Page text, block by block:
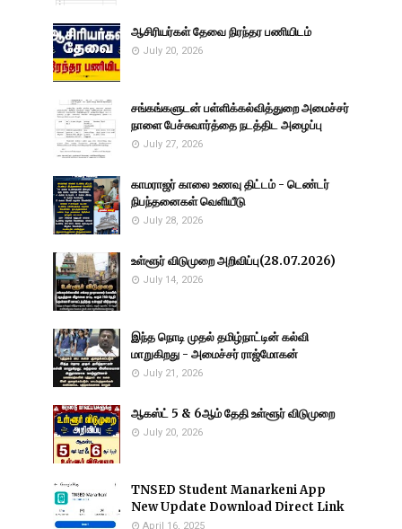
ஆசிரியர்கள் தேவை நிரந்தர பணியிடம்
July 20, 2026
சங்கங்களுடன் பள்ளிக்கல்வித்துறை அமைச்சர்
நாளை பேச்சுவார்த்தை நடத்திட அழைப்பு
July 27, 2026
காமராஜர் காலை உணவு திட்டம் - டெண்டர்
நிபந்தனைகள் வெளியீடு
July 28, 2026
உள்ளூர் விடுமுறை அறிவிப்பு(28.07.2026)
July 14, 2026
இந்த நொடி முதல் தமிழ்நாட்டின் கல்வி
மாறுகிறது - அமைச்சர் ராஜ்மோகன்
July 21, 2026
ஆகஸ்ட் 5 & 6ஆம் தேதி உள்ளூர் விடுமுறை
July 20, 2026
TNSED Student Manarkeni App
New Update Download Direct Link
April 16, 2025